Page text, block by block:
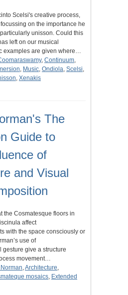
Scelsi's creative process,
on the importance he
unisson. Could this
left on our musical
examples are given where…
, Continuum,
, Music, Ondiola, Scelsi,
, Xenakis
The
Guide to
of
and Visual
the Cosmatesque floors in
affect
with the space consciously or
use of
give a structure
movement…
,Architecture,
mosaics, Extended